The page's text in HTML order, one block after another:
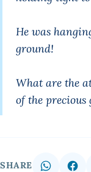
He was
ground!
What are the
of the
SHARE